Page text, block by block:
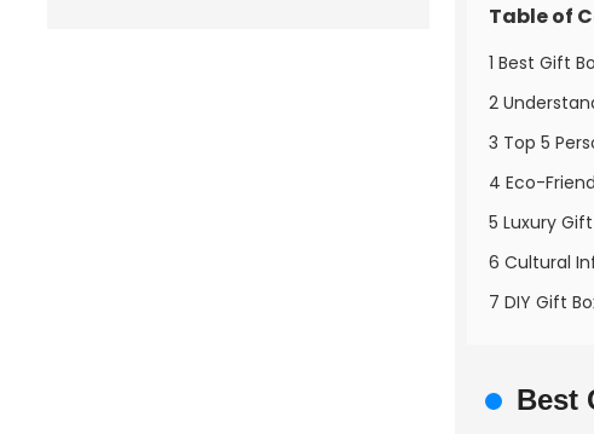
Table of
1 Best Gift
2
3 Top 5
4 Eco-
5 Luxury
6 Cultural
7 DIY Gift
Best